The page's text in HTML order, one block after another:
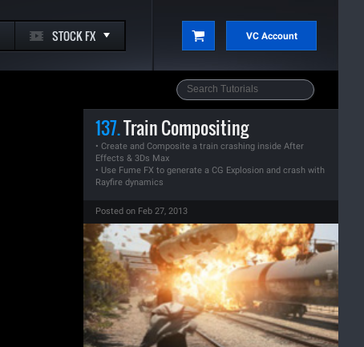
STOCK FX VC Account
137.Train Compositing
• Create and Composite a train crashing inside After
Effects & 3Ds Max
• Use Fume FX to generate a CG Explosion and crash with
Rayfire dynamics
Posted on Feb 27, 2013